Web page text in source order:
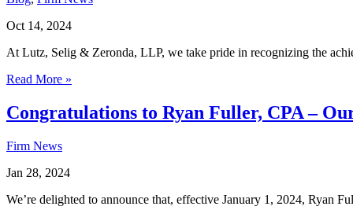
Oct 14, 2024
At Lutz, Selig & Zeronda, LLP, we take pride in recognizing the
Read More »
Congratulations to Ryan Fuller, CPA –
Firm News
Jan 28, 2024
We’re delighted to announce that, effective January 1, 2024, Ryan